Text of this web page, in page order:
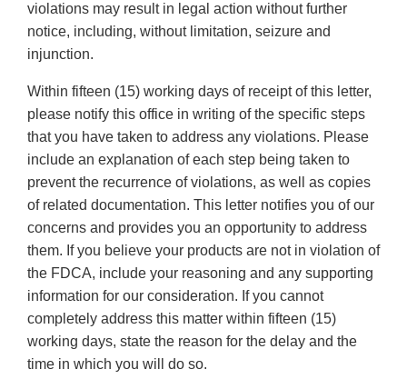
violations may result in legal action without further
notice, including, without limitation, seizure and
injunction.
Within fifteen (15) working days of receipt of this letter,
please notify this office in writing of the specific steps
that you have taken to address any violations. Please
include an explanation of each step being taken to
prevent the recurrence of violations, as well as copies
of related documentation. This letter notifies you of our
concerns and provides you an opportunity to address
them. If you believe your products are not in violation of
the FDCA, include your reasoning and any supporting
information for our consideration. If you cannot
completely address this matter within fifteen (15)
working days, state the reason for the delay and the
time in which you will do so.